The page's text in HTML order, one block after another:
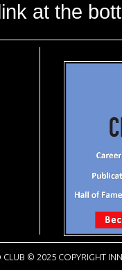
at the
CLUB © 2025 COPYRIGHT